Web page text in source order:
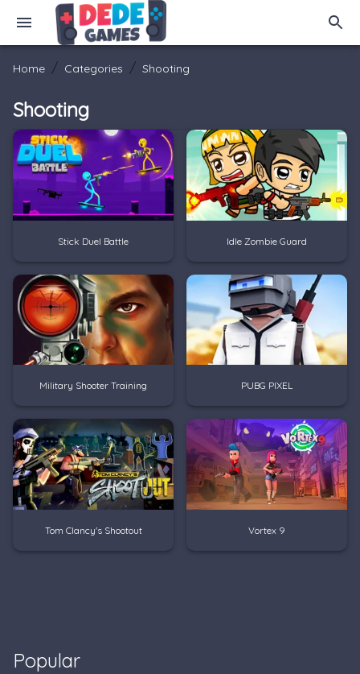
Home / Categories / Shooting
Shooting
Stick Duel Battle Idle Zombie Guard
Military Shooter Training PUBG PIXEL
Tom Clancy's Shootout Vortex 9
Popular